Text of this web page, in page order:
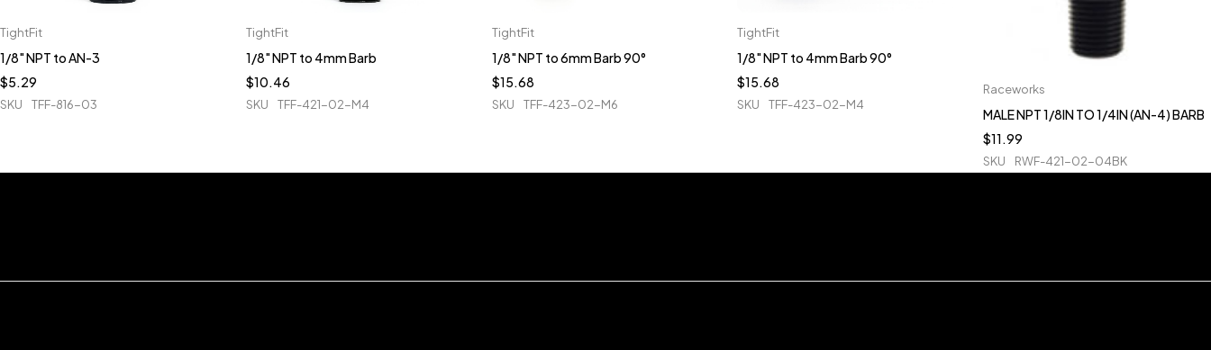
TightFit
1/8" NPT to AN-3
$5.29
SKU TFF-816-03
TightFit
1/8" NPT to 4mm Barb
$10.46
SKU TFF-421-02-M4
TightFit
1/8" NPT to 6mm Barb 90°
$15.68
SKU TFF-423-02-M6
TightFit
1/8" NPT to 4mm Barb 90°
$15.68
SKU TFF-423-02-M4
Raceworks
MALE NPT 1/8IN TO 1/4IN (AN-4) BARB
$11.99
SKU RWF-421-02-04BK